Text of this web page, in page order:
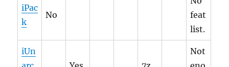
iPac
k
No
feat
list.
iUn
Not